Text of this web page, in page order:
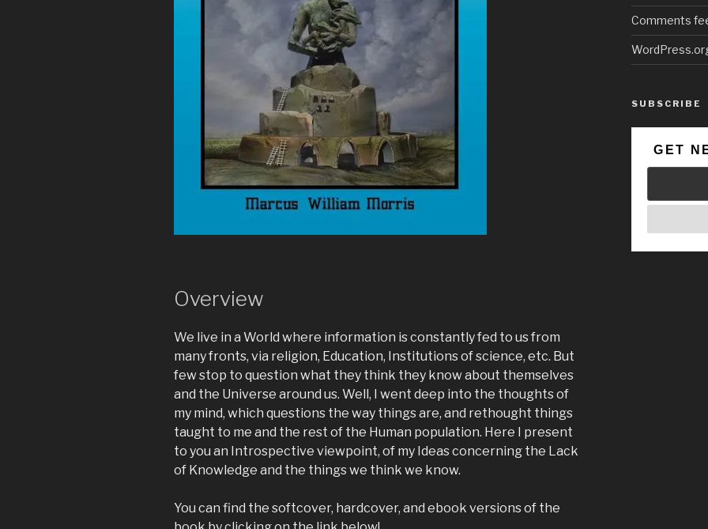
Overview
We live in a World where information is constantly fed to us from
many fronts, via religion, Education, Institutions of science, etc. But
few stop to question what they think they know about themselves
and the Universe around us. Well, I went deep into the thoughts of
my mind, which questions the way things are, and rethought things
taught to me and the rest of the Human population. Here I present
to you an Introspective viewpoint, of my Ideas concerning the Lack
of Knowledge and the things we think we know.
You can find the softcover, hardcover, and ebook versions of the
Comments
SUBSCRIBE
GET